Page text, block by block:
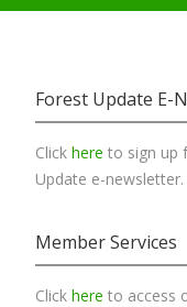
Forest Update E-
Click here to sign up
Update e-newsletter.
Member Services
Click here to access